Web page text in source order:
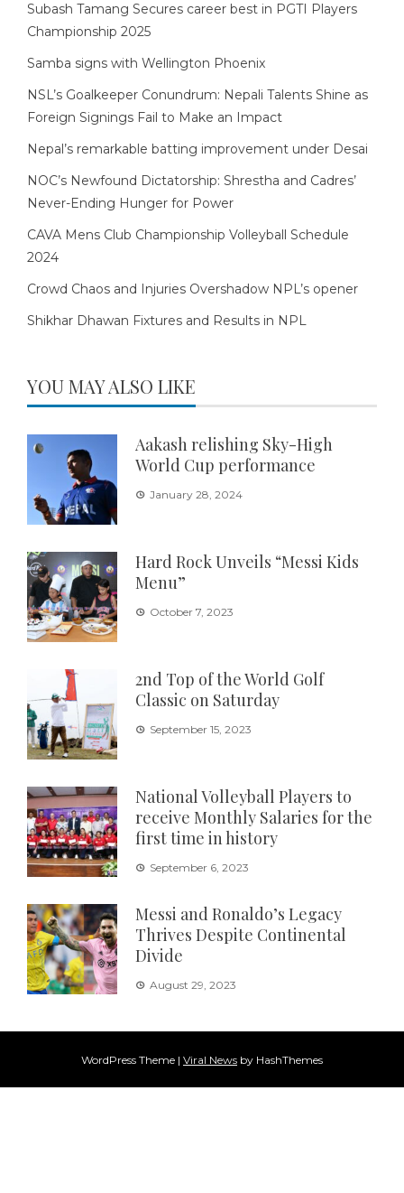
Subash Tamang Secures career best in PGTI Players
Championship 2025
Samba signs with Wellington Phoenix
NSL’s Goalkeeper Conundrum: Nepali Talents Shine as
Foreign Signings Fail to Make an Impact
Nepal’s remarkable batting improvement under Desai
NOC’s Newfound Dictatorship: Shrestha and Cadres’
Never-Ending Hunger for Power
CAVA Mens Club Championship Volleyball Schedule
2024
Crowd Chaos and Injuries Overshadow NPL’s opener
Shikhar Dhawan Fixtures and Results in NPL
YOU MAY ALSO LIKE
Aakash relishing Sky-High
World Cup performance
January 28, 2024
Hard Rock Unveils “Messi Kids
Menu”
October 7, 2023
2nd Top of the World Golf
Classic on Saturday
September 15, 2023
National Volleyball Players to
receive Monthly Salaries for the
first time in history
September 6, 2023
Messi and Ronaldo’s Legacy
Thrives Despite Continental
Divide
August 29, 2023
WordPress Theme | Viral News by HashThemes